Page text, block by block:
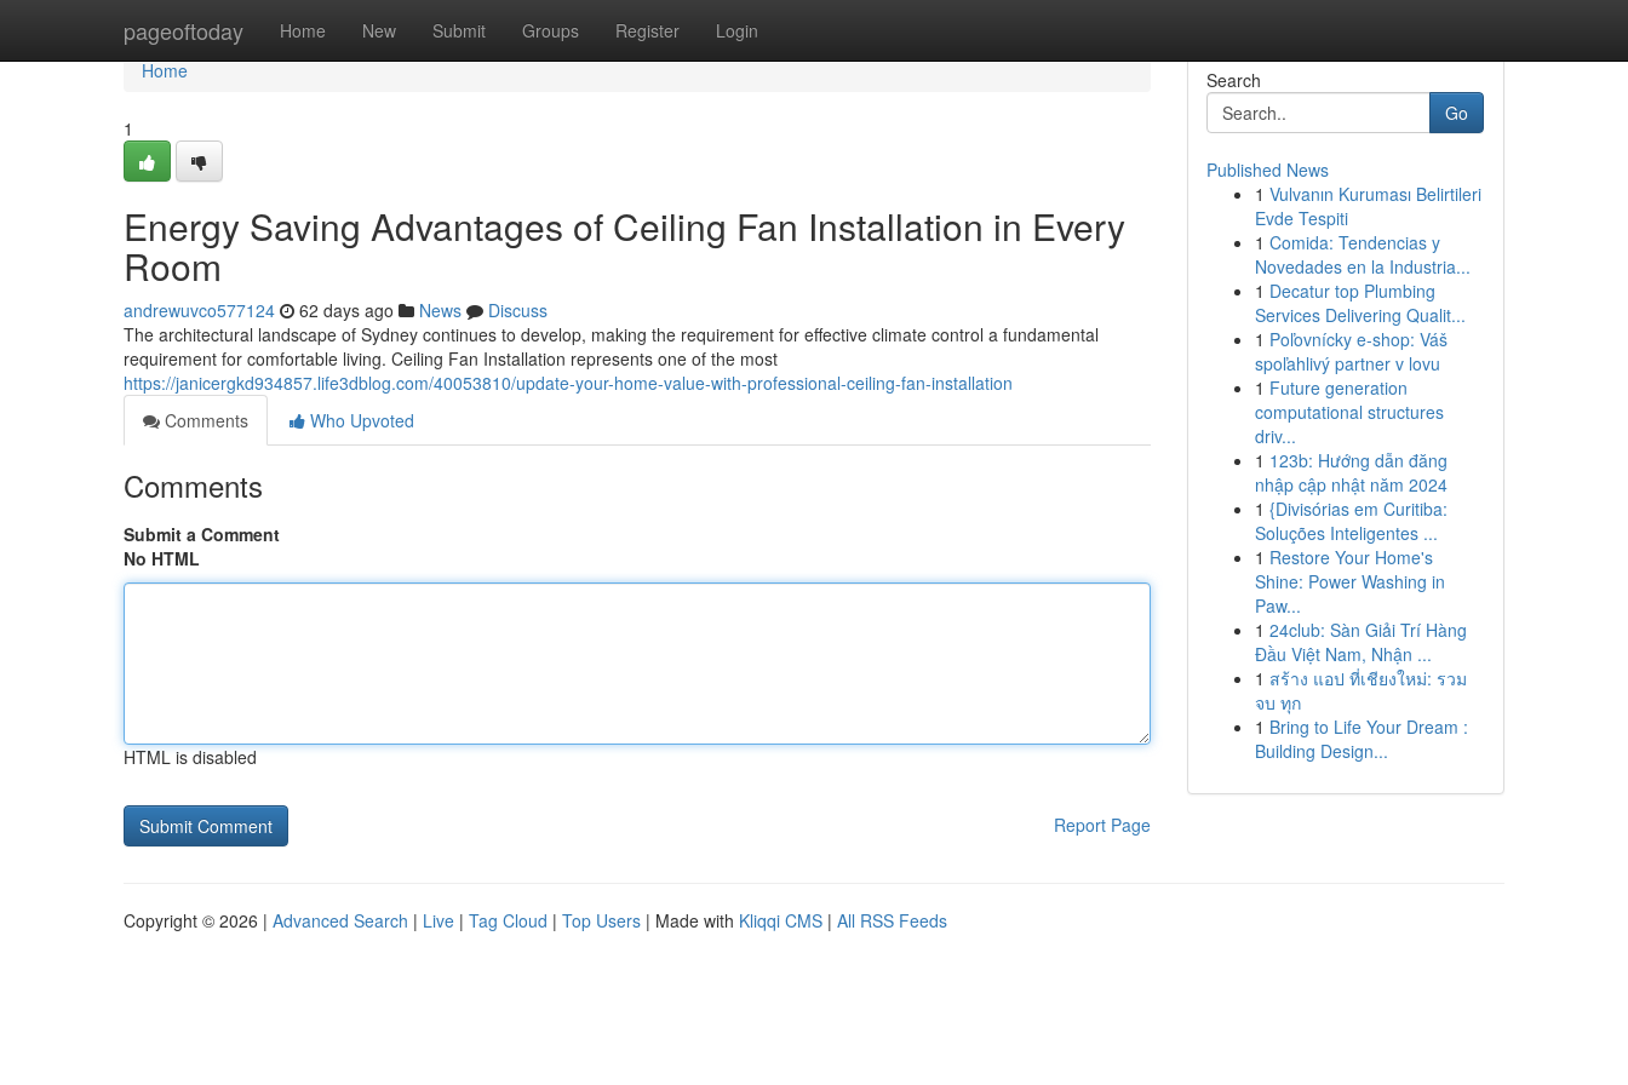
pageoftoday Home New Submit Groups Register Login
Home
Home
1
Energy Saving Advantages of Ceiling Fan Installation in Every
Room
andrewuvco577124 62 days ago News
Discuss
The architectural landscape of Sydney continues to develop, making the requirement for effective climate control a fundamental
requirement for comfortable living. Ceiling Fan Installation represents one of the most
https://janicergkd934857.life3dblog.com/40053810/update-your-home-value-with-professional-ceiling-fan-installation
Comments
Who Upvoted
Comments
Submit a Comment
No HTML
HTML is disabled
Report Page
Search
Go
Published News
1 Vulvanın Kuruması Belirtileri
Evde Tespiti
1 Comida: Tendencias y
Novedades en la Industria...
1 Decatur top Plumbing
Services Delivering Qualit...
1 Poľovnícky e-shop: Váš
spoľahlivý partner v lovu
1 Future generation
computational structures
driv...
1 123b: Hướng dẫn đăng
nhập cập nhật năm 2024
1 {Divisórias em Curitiba:
Soluções Inteligentes ...
1 Restore Your Home's
Shine: Power Washing in
Paw...
1 24club: Sàn Giải Trí Hàng
Đầu Việt Nam, Nhận ...
1 สร้าง แอป ที่เชียงใหม่: รวม
จบ ทุก
1 Bring to Life Your Dream :
Building Design...
Copyright © 2026 | Advanced Search | Live | Tag Cloud | Top Users | Made with Kliqqi CMS | All RSS Feeds